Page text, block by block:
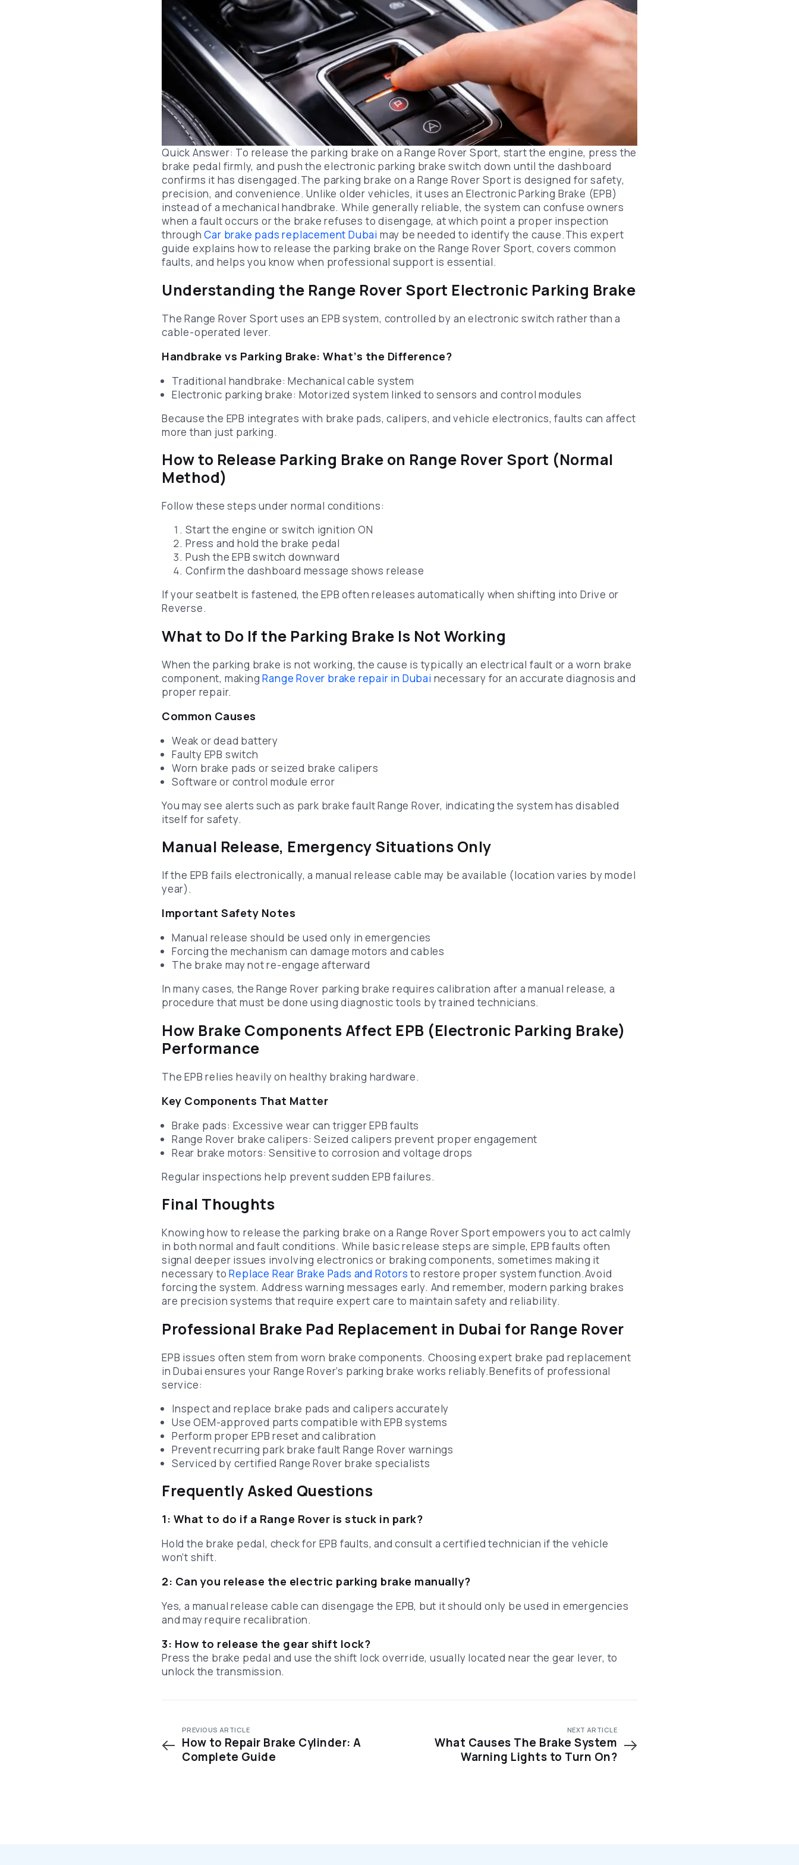
Lincoln Brake Pads Replacement
Chrysler Brake Pads Replacement
Lexus Brake Pads Replacement
Nissan Brake Pads Replacement
Ford Brake Pads Replacement
Chevrolet Brake Pads Replacement
Mazda Brake Pads Replacement
Quick Answer: To release the parking brake on a Range Rover Sport, start the engine, press the
brake pedal firmly, and push the electronic parking brake switch down until the dashboard
confirms it has disengaged.The parking brake on a Range Rover Sport is designed for safety,
precision, and convenience. Unlike older vehicles, it uses an Electronic Parking Brake (EPB)
instead of a mechanical handbrake. While generally reliable, the system can confuse owners
when a fault occurs or the brake refuses to disengage, at which point a proper inspection
throughCar brake pads replacement Dubai may be needed to identify the cause.This expert
guide explains how to release the parking brake on the Range Rover Sport, covers common
faults, and helps you know when professional support is essential.
Understanding the Range Rover Sport Electronic Parking Brake
The Range Rover Sport uses an EPB system, controlled by an electronic switch rather than a
cable-operated lever.
Handbrake vs Parking Brake: What’s the Difference?
Traditional handbrake: Mechanical cable system
Electronic parking brake: Motorized system linked to sensors and control modules
Because the EPB integrates with brake pads, calipers, and vehicle electronics, faults can affect
more than just parking.
How to Release Parking Brake on Range Rover Sport (Normal
Method)
Follow these steps under normal conditions:
Start the engine or switch ignition ON
Press and hold the brake pedal
Push the EPB switch downward
Confirm the dashboard message shows release
If your seatbelt is fastened, the EPB often releases automatically when shifting into Drive or
Reverse.
What to Do If the Parking Brake Is Not Working
When the parking brake is not working, the cause is typically an electrical fault or a worn brake
component, makingRange Rover brake repair in Dubai necessary for an accurate diagnosis and
proper repair.
Common Causes
Weak or dead battery
Faulty EPB switch
Worn brake pads or seized brake calipers
Software or control module error
You may see alerts such as park brake fault Range Rover, indicating the system has disabled
itself for safety.
Manual Release, Emergency Situations Only
If the EPB fails electronically, a manual release cable may be available (location varies by model
year).
Important Safety Notes
Manual release should be used only in emergencies
Forcing the mechanism can damage motors and cables
The brake may not re-engage afterward
In many cases, the Range Rover parking brake requires calibration after a manual release, a
procedure that must be done using diagnostic tools by trained technicians.
How Brake Components Affect EPB (Electronic Parking Brake)
Performance
The EPB relies heavily on healthy braking hardware.
Key Components That Matter
Brake pads: Excessive wear can trigger EPB faults
Range Rover brake calipers: Seized calipers prevent proper engagement
Rear brake motors: Sensitive to corrosion and voltage drops
Regular inspections help prevent sudden EPB failures.
Final Thoughts
Knowing how to release the parking brake on a Range Rover Sport empowers you to act calmly
in both normal and fault conditions. While basic release steps are simple, EPB faults often
signal deeper issues involving electronics or braking components, sometimes making it
necessary toReplace Rear Brake Pads and Rotorsto restore proper system function.Avoid
forcing the system. Address warning messages early. And remember, modern parking brakes
are precision systems that require expert care to maintain safety and reliability.
Professional Brake Pad Replacement in Dubai for Range Rover
EPB issues often stem from worn brake components. Choosing expert brake pad replacement
in Dubai ensures your Range Rover’s parking brake works reliably.Benefits of professional
service:
Inspect and replace brake pads and calipers accurately
Use OEM-approved parts compatible with EPB systems
Perform proper EPB reset and calibration
Prevent recurring park brake fault Range Rover warnings
Serviced by certified Range Rover brake specialists
Frequently Asked Questions
1: What to do if a Range Rover is stuck in park?
Hold the brake pedal, check for EPB faults, and consult a certified technician if the vehicle
won’t shift.
2: Can you release the electric parking brake manually?
Yes, a manual release cable can disengage the EPB, but it should only be used in emergencies
and may require recalibration.
3: How to release the gear shift lock?
Press the brake pedal and use the shift lock override, usually located near the gear lever, to
unlock the transmission.
PREVIOUS ARTICLE
How to Repair Brake Cylinder: A
Complete Guide
NEXT ARTICLE
What Causes The Brake System
Warning Lights to Turn On?